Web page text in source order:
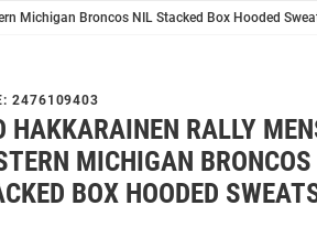
Michigan Broncos NIL Stacked Box Hooded
2476109403
HAKKARAINEN RALLY
MICHIGAN
BOX HOODED